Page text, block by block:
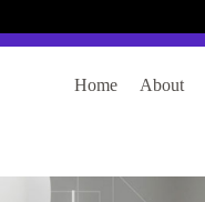
Home About